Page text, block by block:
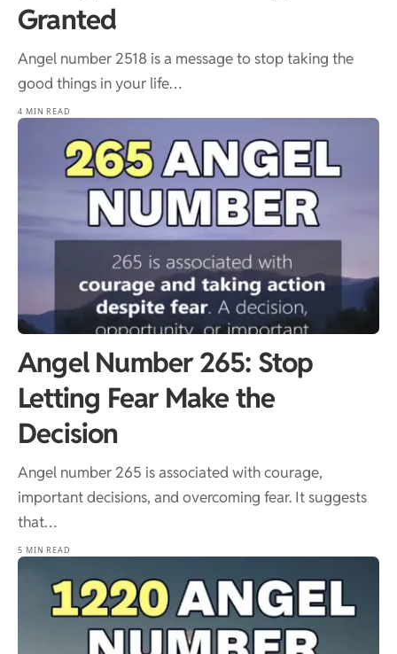
Granted
Angel number 2518 is a message to stop taking the
good things in your life…
4 MIN READ
Angel Number 265: Stop
Letting Fear Make the
Decision
Angel number 265 is associated with courage,
important decisions, and overcoming fear. It suggests
that…
5 MIN READ